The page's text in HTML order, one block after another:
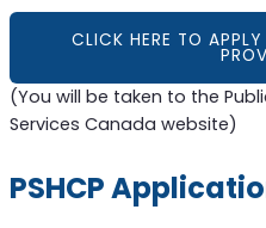
CLICK HERE TO
(You will be taken to the
Services Canada website)
PSHCP